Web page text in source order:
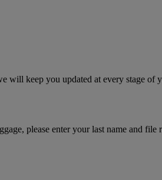
will keep you updated at every stage of
please enter your last name and